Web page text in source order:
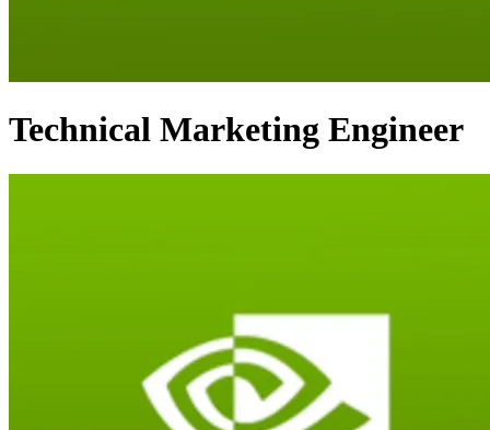
Technical Marketing Engineer